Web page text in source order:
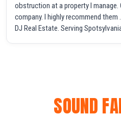
obstruction at a property I
company. I highly recommend
DJ Real Estate. Serving
SOUND